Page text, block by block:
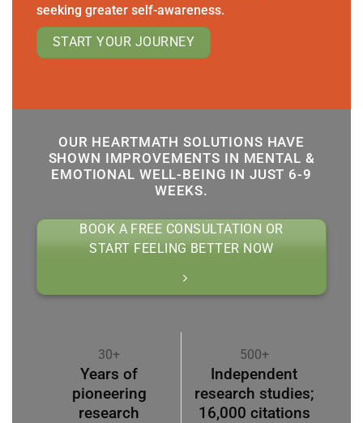
seeking greater self-awareness.
START YOUR JOURNEY
OUR HEARTMATH SOLUTIONS HAVE
SHOWN IMPROVEMENTS IN MENTAL &
EMOTIONAL WELL-BEING IN JUST 6-9
WEEKS.
BOOK A FREE CONSULTATION OR
START FEELING BETTER NOW
30+
Years of
pioneering
research
500+
Independent
research studies;
16,000 citations